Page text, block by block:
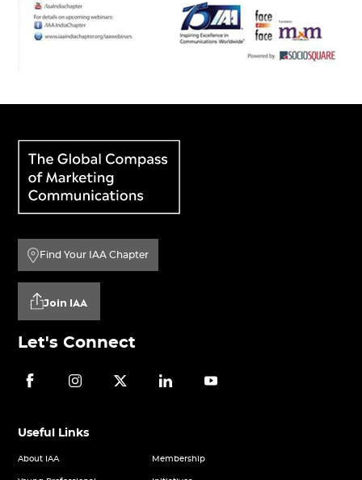
Find Your IAA Chapter
Join IAA
Useful Links
About IAA Membership
Let's Connect